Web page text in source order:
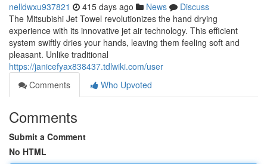
nelldwxu937821 415 days ago News
Discuss
The Mitsubishi Jet Towel revolutionizes the hand drying
experience with its innovative jet air technology. This efficient
system swiftly dries your hands, leaving them feeling soft and
pleasant. Unlike traditional
https://janicefyax838437.tdlwiki.com/user
Comments
Who Upvoted
Comments
Submit a Comment
No HTML